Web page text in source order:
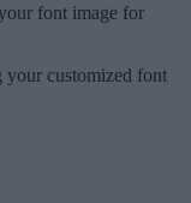
font image for
your customized font